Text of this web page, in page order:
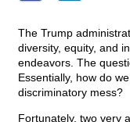
The Trump
diversity, equity, and
endeavors. The
Essentially, how do
discriminatory mess?
Fortunately, two very